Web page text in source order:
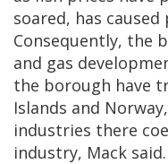
soared, has
Consequently, the
and gas
the borough have
Islands and
industries there
industry, Mack said.